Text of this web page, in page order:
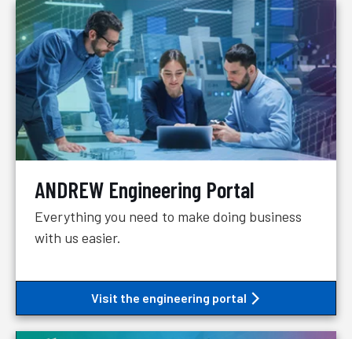
ANDREW Engineering Portal
Everything you need to make doing business
with us easier.
Visit the engineering portal